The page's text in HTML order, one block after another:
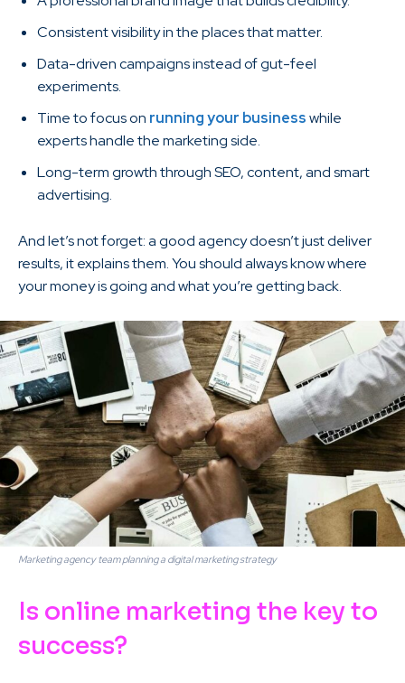
Consistent visibility in the places that matter.
Data-driven campaigns instead of gut-feel
experiments.
Time to focus on running your businesswhile
experts handle the marketing side.
Long-term growth through SEO, content, and smart
advertising.
And let’s not forget: a good agency doesn’t just deliver
results, it explains them. You should always know where
your money is going and what you’re getting back.
Marketing agency team planning a digital marketing strategy
Is online marketing the key to
success?